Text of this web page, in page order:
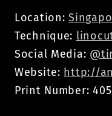
Location:
Technique:
Social Media:
Website: http://
Print Number: 405